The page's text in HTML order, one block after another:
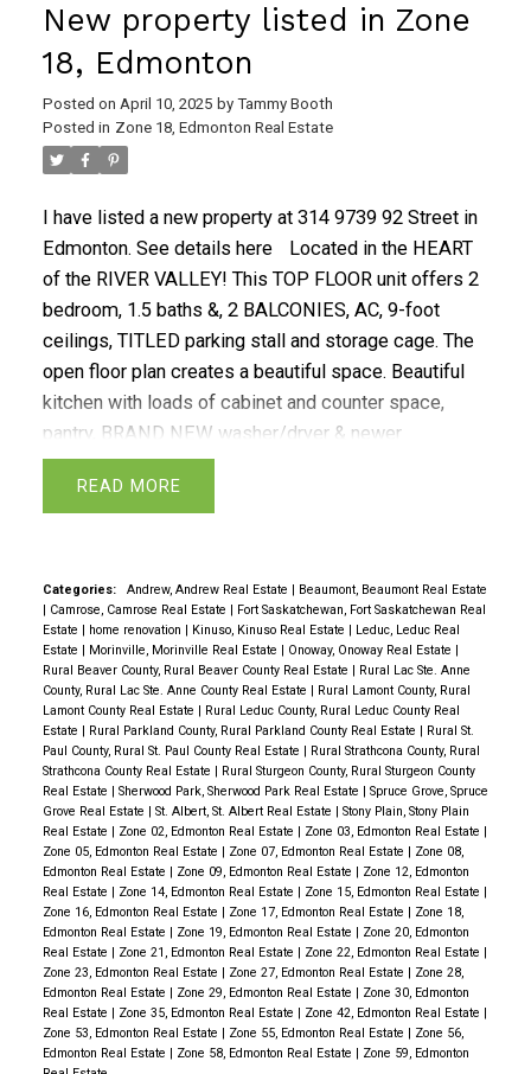
New property listed in Zone
18, Edmonton
Posted on April 10, 2025 by Tammy Booth
Posted in Zone 18, Edmonton Real Estate
I have listed a new property at 314 9739 92 Street in
Edmonton. See details here
Located in the HEART
of the RIVER VALLEY! This TOP FLOOR unit offers 2
bedroom, 1.5 baths &, 2 BALCONIES, AC, 9-foot
ceilings, TITLED parking stall and storage cage. The
open floor plan creates a beautiful space. Beautiful
kitchen with loads of cabinet and counter space,
pantry, BRAND NEW washer/dryer & newer
dishwasher. Spacious Primary bedroom offers 2
large closets, ensuite with his and her vanity and
closet and another balcony. Unit is complete with
stacked washer/dryer & a convenient powder room.
This incredible building is nestled nicely between
Strathearn & Gallager Parks with all their
walking/biking trails and beautiful views. PET
FRIENDLY
READ
Categories: Andrew, Andrew Real Estate
Beaumont, Beaumont Real Estate
Camrose, Camrose Real Estate
Fort Saskatchewan, Fort Saskatchewan Real
Estate
home renovation Kinuso, Kinuso Real Estate
Leduc, Leduc Real
Estate
Morinville, Morinville Real Estate Onoway, Onoway Real Estate
Rural Beaver County, Rural Beaver County Real Estate
Rural Lac Ste. Anne
County, Rural Lac Ste. Anne County Real Estate
Rural Lamont County, Rural
Lamont County Real Estate
Rural Leduc County, Rural Leduc County Real
Estate
Rural Parkland County, Rural Parkland County Real Estate
Rural St.
Paul County, Rural St. Paul County Real Estate
Rural Strathcona County, Rural
Strathcona County Real Estate
Rural Sturgeon County, Rural Sturgeon County
Real Estate
Sherwood Park, Sherwood Park Real Estate
Spruce Grove, Spruce
Grove Real Estate
St. Albert, St. Albert Real Estate
Stony Plain, Stony Plain
Real Estate
Zone 02, Edmonton Real Estate Zone 03, Edmonton Real Estate
Zone 05, Edmonton Real Estate
Zone 07, Edmonton Real Estate
Zone 08,
Edmonton Real Estate
Zone 09, Edmonton Real Estate
Zone 12, Edmonton
Real Estate
Zone 14, Edmonton Real Estate Zone 15, Edmonton Real Estate
Zone 16, Edmonton Real Estate
Zone 17, Edmonton Real Estate
Zone 18,
Edmonton Real Estate
Zone 19, Edmonton Real Estate
Zone 20, Edmonton
Real Estate
Zone 21, Edmonton Real Estate Zone 22, Edmonton Real Estate
Zone 23, Edmonton Real Estate
Zone 27, Edmonton Real Estate
Zone 28,
Edmonton Real Estate
Zone 29, Edmonton Real Estate
Zone 30, Edmonton
Real Estate
Zone 35, Edmonton Real Estate Zone 42, Edmonton Real Estate
Zone 53, Edmonton Real Estate
Zone 55, Edmonton Real Estate
Zone 56,
Edmonton Real Estate
Zone 58, Edmonton Real Estate
Zone 59, Edmonton